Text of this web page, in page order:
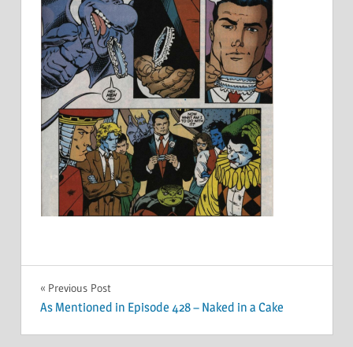
Post
navigation
Previous Post
As Mentioned in Episode 428 – Naked in a Cake